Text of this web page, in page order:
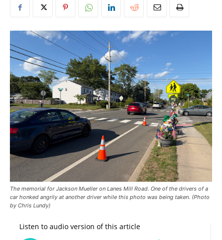
The memorial for Jackson Mueller on Lanes Mill Road. One of the drivers of a
car honked angrily at another driver while this photo was being taken. (Photo
by Chris Lundy)